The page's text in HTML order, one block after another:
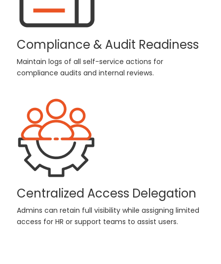
Compliance & Audit Readiness
Maintain logs of all self-service actions for
compliance audits and internal reviews.
Centralized Access Delegation
Admins can retain full visibility while assigning limited
access for HR or support teams to assist users.